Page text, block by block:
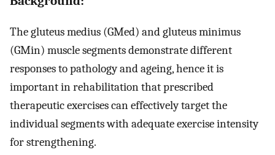
The gluteus medius (GMed) and gluteus minimus
(GMin) muscle segments demonstrate different
responses to pathology and ageing, hence it is
important in rehabilitation that prescribed
therapeutic exercises can effectively target the
individual segments with adequate exercise intensity
for strengthening.